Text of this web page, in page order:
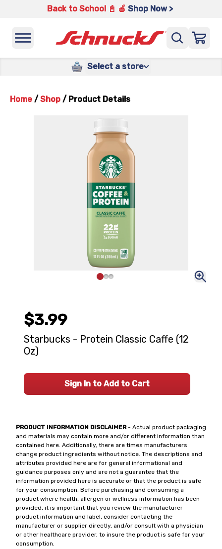
Back to School 📓 🍎 Shop Now >
Select a store
Home / Shop / Product Details
PRODUCT INFORMATION DISCLAIMER- Actual product packaging
and materials may contain more and/or different information than
contained here. Additionally, there are times manufacturers
change product ingredients without notice. The descriptions and
attributes provided here are for general informational and
guidance purposes only and are not a guarantee that the
information provided here is accurate or that the product is safe
for your consumption. Before purchasing and consuming a
product where health, allergen or wellness information has been
provided, it is important that you review the manufacturer
product information and label, consider contacting the
manufacturer or supplier directly, and/or consult with a physician
or other healthcare provider, to insure the product is safe for your
consumption.
$3.99
Starbucks - Protein Classic Caffe (12
Oz)
Sign In to Add to Cart